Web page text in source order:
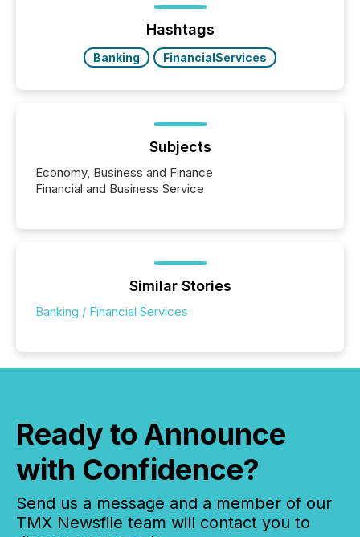
Hashtags
Banking FinancialServices
Subjects
Economy, Business and Finance
Financial and Business Service
Similar Stories
Banking / Financial Services
Ready to Announce
with Confidence?
Send us a message and a member of our
TMX Newsfile team will contact you to